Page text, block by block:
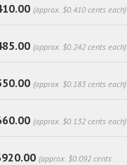
(approx. $0.410 cents each)
(approx. $0.242 cents each)
(approx. $0.183 cents each)
(approx. $0.132 cents each)
(approx. $0.092 cents